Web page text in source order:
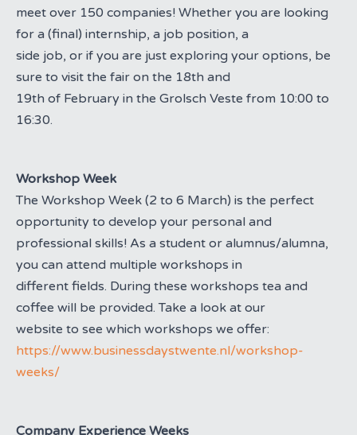
meet over 150 companies! Whether you are looking
for a (final) internship, a job position, a
side job, or if you are just exploring your options, be
sure to visit the fair on the 18th and
19th of February in the Grolsch Veste from 10:00 to
16:30.
Workshop Week
The Workshop Week (2 to 6 March) is the perfect
opportunity to develop your personal and
professional skills! As a student or alumnus/alumna,
you can attend multiple workshops in
different fields. During these workshops tea and
coffee will be provided. Take a look at our
website to see which workshops we offer:
https://www.businessdaystwente.nl/workshop-
weeks/
Company Experience Weeks